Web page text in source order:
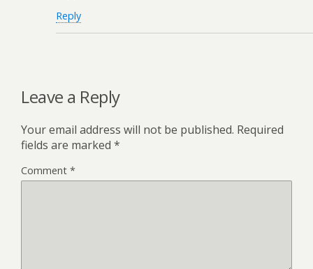
Reply
Leave a Reply
Your email address will not be published. Required
fields are marked *
Comment *